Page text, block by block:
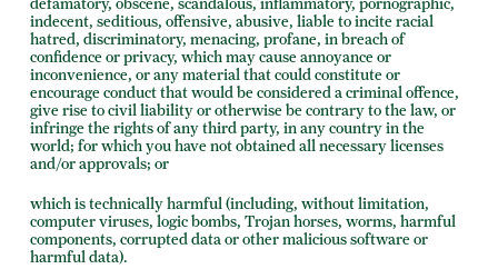
indecent, seditious, offensive, abusive, liable to incite racial
hatred, discriminatory, menacing, profane, in breach of
confidence or privacy, which may cause annoyance or
inconvenience, or any material that could constitute or
encourage conduct that would be considered a criminal offence,
give rise to civil liability or otherwise be contrary to the law, or
infringe the rights of any third party, in any country in the
world; for which you have not obtained all necessary licenses
and/or approvals; or
which is technically harmful (including, without limitation,
computer viruses, logic bombs, Trojan horses, worms, harmful
components, corrupted data or other malicious software or
harmful data).